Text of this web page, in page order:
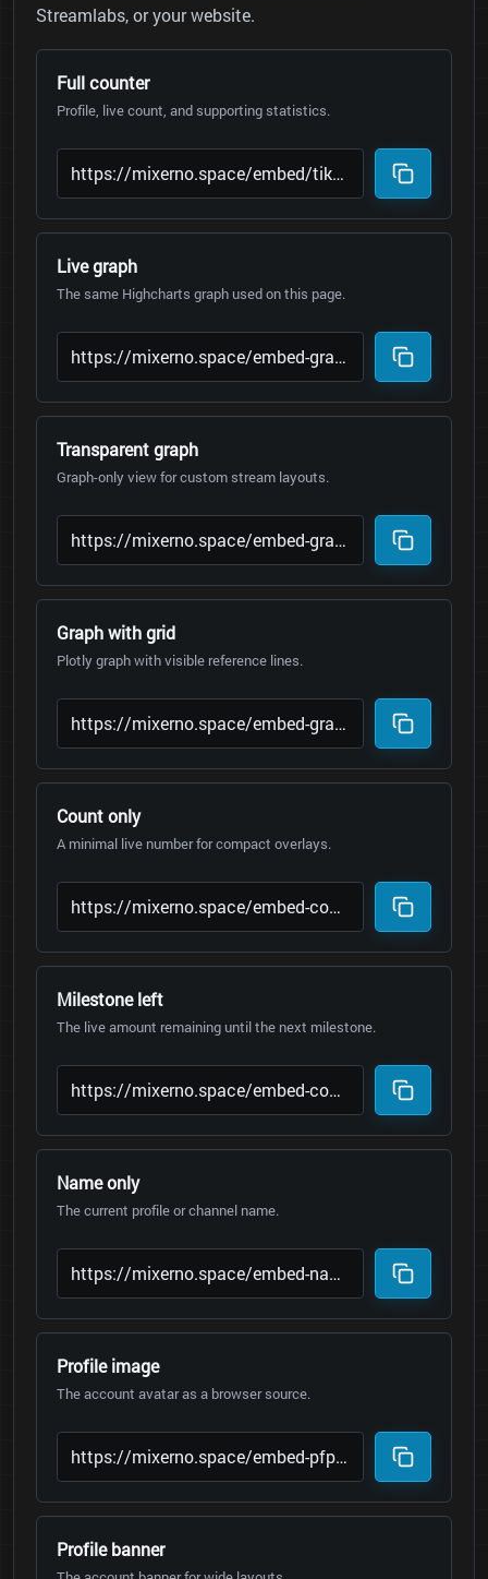
Streamlabs, or your website.
Full counter
Profile, live count, and supporting statistics.
Live graph
The same Highcharts graph used on this page.
Transparent graph
Graph-only view for custom stream layouts.
Graph with grid
Plotly graph with visible reference lines.
Count only
A minimal live number for compact overlays.
Milestone left
The live amount remaining until the next milestone.
Name only
The current profile or channel name.
Profile image
The account avatar as a browser source.
Profile banner